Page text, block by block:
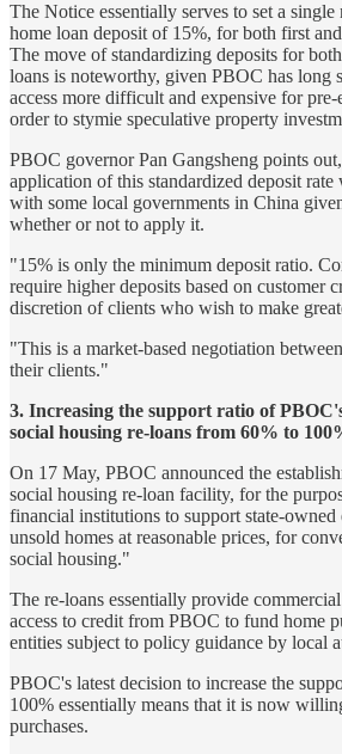
The Notice essentially serves to set a
home loan deposit of 15%, for both first
The move of standardizing deposits for
loans is noteworthy, given PBOC has long
access more difficult and expensive for
order to stymie speculative property
PBOC governor Pan Gangsheng points
application of this standardized deposit
with some local governments in China
whether or not to apply it.
"15% is only the minimum deposit ratio.
require higher deposits based on customer
discretion of clients who wish to make
"This is a market-based negotiation
their clients."
3. Increasing the support ratio of
social housing re-loans from 60% to
On 17 May, PBOC announced the
social housing re-loan facility, for the
financial institutions to support state-owned
unsold homes at reasonable prices, for
social housing."
The re-loans essentially provide
access to credit from PBOC to fund home
entities subject to policy guidance by local
PBOC's latest decision to increase the
100% essentially means that it is now
purchases.